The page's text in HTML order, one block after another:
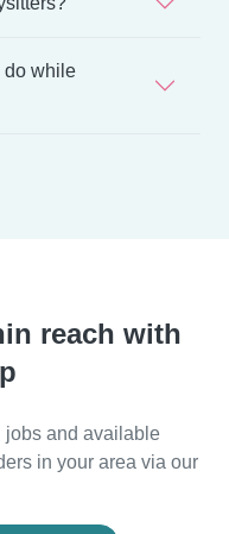
do while
reach with
jobs and available
in your area via our